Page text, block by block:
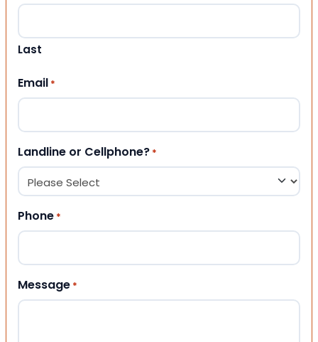
Last
Email *
Landline or Cellphone? *
Phone *
Message *